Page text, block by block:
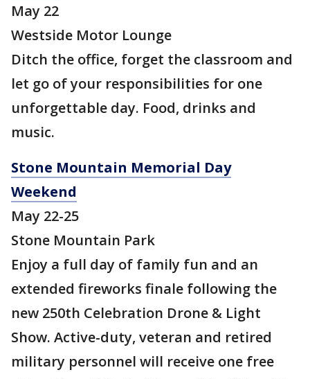
May 22
Westside Motor Lounge
Ditch the office, forget the classroom and
let go of your responsibilities for one
unforgettable day. Food, drinks and
music.
Stone Mountain Memorial Day
Weekend
May 22-25
Stone Mountain Park
Enjoy a full day of family fun and an
extended fireworks finale following the
new 250th Celebration Drone & Light
Show. Active-duty, veteran and retired
military personnel will receive one free